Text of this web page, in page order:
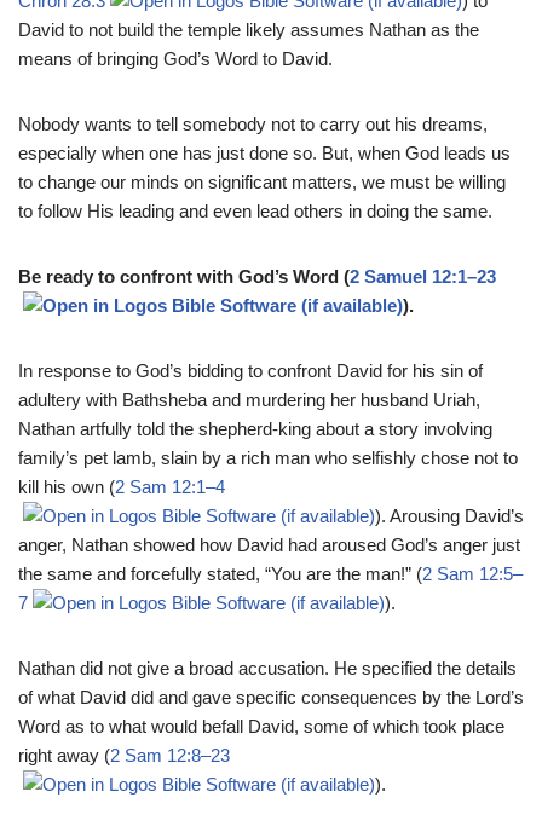
David to not build the temple likely assumes Nathan as the
means of bringing God’s Word to David.
Nobody wants to tell somebody not to carry out his dreams,
especially when one has just done so. But, when God leads us
to change our minds on significant matters, we must be willing
to follow His leading and even lead others in doing the same.
Be ready to confront with God’s Word (2 Samuel 12:1–23
).
In response to God’s bidding to confront David for his sin of
adultery with Bathsheba and murdering her husband Uriah,
Nathan artfully told the shepherd-king about a story involving
family’s pet lamb, slain by a rich man who selfishly chose not to
kill his own (2 Sam 12:1–4
). Arousing David’s
anger, Nathan showed how David had aroused God’s anger just
the same and forcefully stated, “You are the man!” (2 Sam 12:5–
7
).
Nathan did not give a broad accusation. He specified the details
of what David did and gave specific consequences by the Lord’s
Word as to what would befall David, some of which took place
right away (2 Sam 12:8–23
).